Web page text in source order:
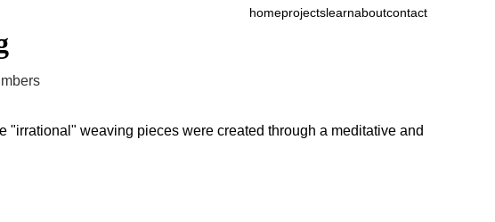
homeprojectslearnaboutcontact
weaving pieces were created through a meditative and